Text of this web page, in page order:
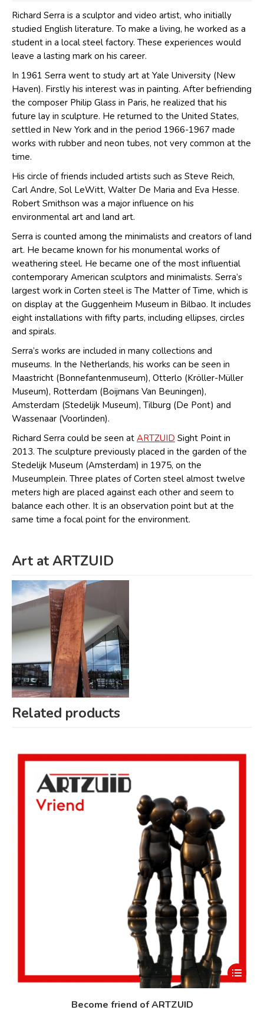
Richard Serra is a sculptor and video artist, who initially
studied English literature. To make a living, he worked as a
student in a local steel factory. These experiences would
leave a lasting mark on his career.
In 1961 Serra went to study art at Yale University (New
Haven). Firstly his interest was in painting. After befriending
the composer Philip Glass in Paris, he realized that his
future lay in sculpture. He returned to the United States,
settled in New York and in the period 1966-1967 made
works with rubber and neon tubes, not very common at the
time.
His circle of friends included artists such as Steve Reich,
Carl Andre, Sol LeWitt, Walter De Maria and Eva Hesse.
Robert Smithson was a major influence on his
environmental art and land art.
Serra is counted among the minimalists and creators of land
art. He became known for his monumental works of
weathering steel. He became one of the most influential
contemporary American sculptors and minimalists. Serra’s
largest work in Corten steel is The Matter of Time, which is
on display at the Guggenheim Museum in Bilbao. It includes
eight installations with fifty parts, including ellipses, circles
and spirals.
Serra’s works are included in many collections and
museums. In the Netherlands, his works can be seen in
Maastricht (Bonnefantenmuseum), Otterlo (Kröller-Müller
Museum), Rotterdam (Boijmans Van Beuningen),
Amsterdam (Stedelijk Museum), Tilburg (De Pont) and
Wassenaar (Voorlinden).
Richard Serra could be seen at ARTZUID Sight Point in
2013. The sculpture previously placed in the garden of the
Stedelijk Museum (Amsterdam) in 1975, on the
Museumplein. Three plates of Corten steel almost twelve
meters high are placed against each other and seem to
balance each other. It is an observation point but at the
same time a focal point for the environment.
Art at ARTZUID
Related products
This
product
Become friend of ARTZUID